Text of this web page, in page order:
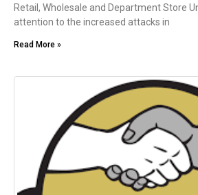
Retail, Wholesale and Department Store
attention to the increased attacks in
Read More »